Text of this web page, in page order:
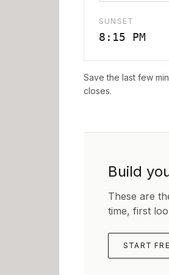
SUNSET
8:15 PM
Save the last few
closes.
Build
These are
time, first
START